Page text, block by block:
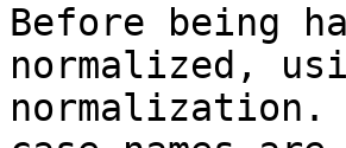
Before being
normalized,
normalization.